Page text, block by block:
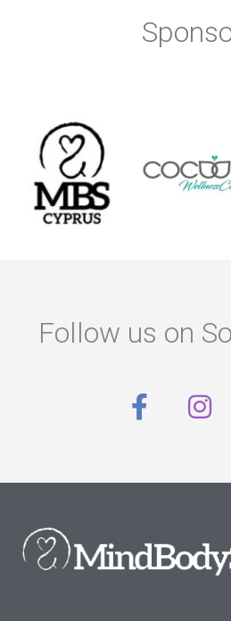
Follow us on
F
a
e
o
o
I
n
t
g
r